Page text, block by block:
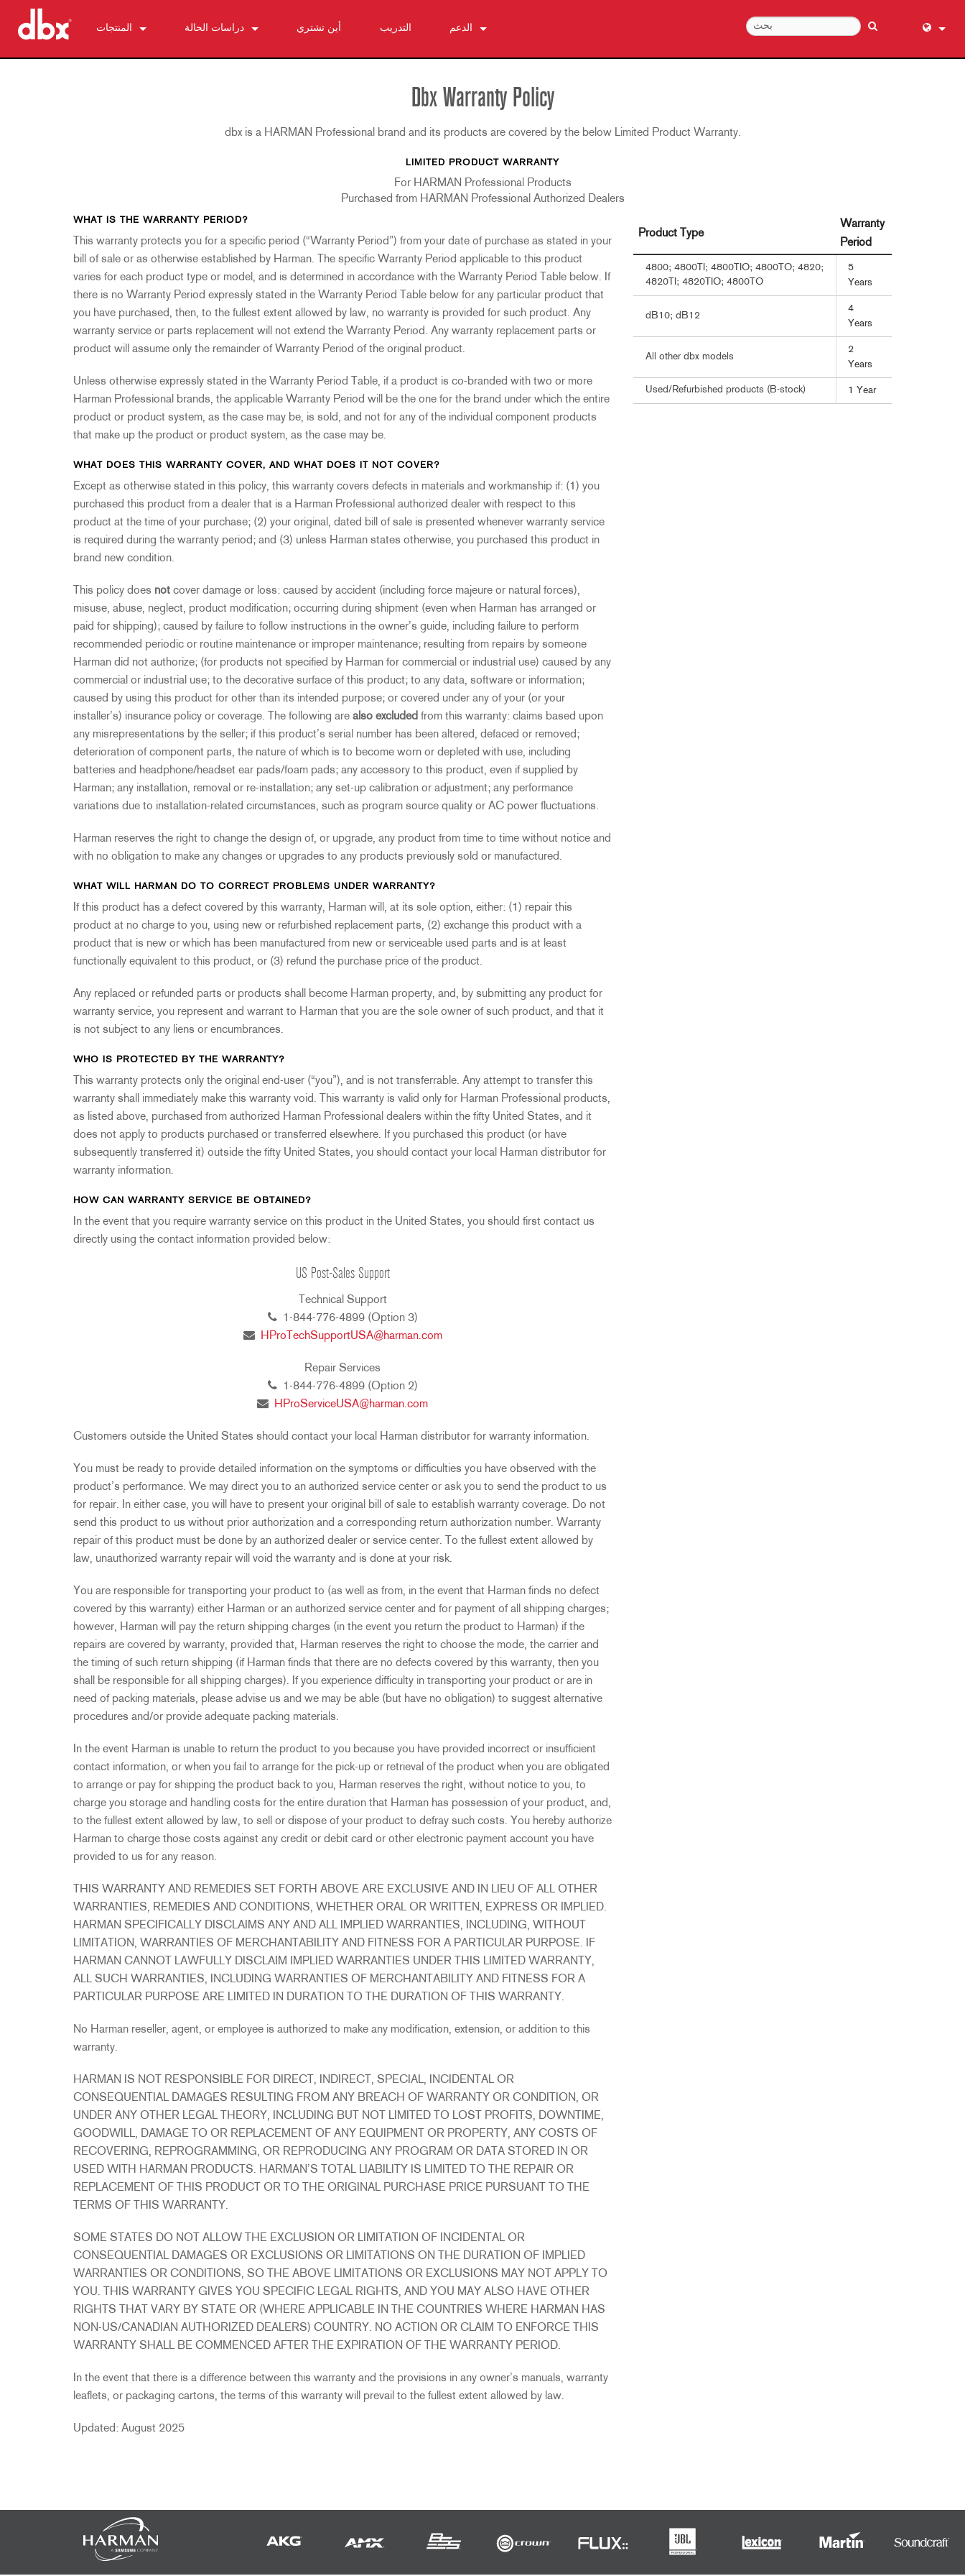
المنتجات
641
640m
641m
560A
520
223xs
234s
234xs
معادلات الصوت
131s
215s
231s
1215
2231
iEQ15
تركيب الترددات التحتيةDriveRack 260
DriveRack PA2
510
الملحقات
db10
db12
RTA-M
PS6
DJDI
CT-2
CT-3
المنتجات المتوقفة
دراسات الحالة أين تشتري التدريب الدعم
مركز المساعدة على مدار الساعة
التنزيلات
تسجيل المنتج
الخدمة
Dbx Warranty Policy
dbx is a HARMAN Professional brand and its products are covered by the below Limited Product Warranty.
LIMITED PRODUCT WARRANTY
For HARMAN Professional Products
Purchased from HARMAN Professional Authorized Dealers
WHAT IS THE WARRANTY PERIOD?
This warranty protects you for a specific period (“Warranty Period”) from your date of purchase as stated in your
bill of sale or as otherwise established by Harman. The specific Warranty Period applicable to this product
varies for each product type or model, and is determined in accordance with the Warranty Period Table below. If
there is no Warranty Period expressly stated in the Warranty Period Table below for any particular product that
you have purchased, then, to the fullest extent allowed by law, no warranty is provided for such product. Any
warranty service or parts replacement will not extend the Warranty Period. Any warranty replacement parts or
product will assume only the remainder of Warranty Period of the original product.
Unless otherwise expressly stated in the Warranty Period Table, if a product is co-branded with two or more
Harman Professional brands, the applicable Warranty Period will be the one for the brand under which the entire
product or product system, as the case may be, is sold, and not for any of the individual component products
that make up the product or product system, as the case may be.
WHAT DOES THIS WARRANTY COVER, AND WHAT DOES IT NOT COVER?
Except as otherwise stated in this policy, this warranty covers defects in materials and workmanship if: (1) you
purchased this product from a dealer that is a Harman Professional authorized dealer with respect to this
product at the time of your purchase; (2) your original, dated bill of sale is presented whenever warranty service
is required during the warranty period; and (3) unless Harman states otherwise, you purchased this product in
brand new condition.
This policy does not cover damage or loss: caused by accident (including force majeure or natural forces),
misuse, abuse, neglect, product modification; occurring during shipment (even when Harman has arranged or
paid for shipping); caused by failure to follow instructions in the owner’s guide, including failure to perform
recommended periodic or routine maintenance or improper maintenance; resulting from repairs by someone
Harman did not authorize; (for products not specified by Harman for commercial or industrial use) caused by any
commercial or industrial use; to the decorative surface of this product; to any data, software or information;
caused by using this product for other than its intended purpose; or covered under any of your (or your
installer’s) insurance policy or coverage. The following are also excluded from this warranty: claims based upon
any misrepresentations by the seller; if this product’s serial number has been altered, defaced or removed;
deterioration of component parts, the nature of which is to become worn or depleted with use, including
batteries and headphone/headset ear pads/foam pads; any accessory to this product, even if supplied by
Harman; any installation, removal or re-installation; any set-up calibration or adjustment; any performance
variations due to installation-related circumstances, such as program source quality or AC power fluctuations.
Harman reserves the right to change the design of, or upgrade, any product from time to time without notice and
with no obligation to make any changes or upgrades to any products previously sold or manufactured.
WHAT WILL HARMAN DO TO CORRECT PROBLEMS UNDER WARRANTY?
If this product has a defect covered by this warranty, Harman will, at its sole option, either: (1) repair this
product at no charge to you, using new or refurbished replacement parts, (2) exchange this product with a
product that is new or which has been manufactured from new or serviceable used parts and is at least
functionally equivalent to this product, or (3) refund the purchase price of the product.
Any replaced or refunded parts or products shall become Harman property, and, by submitting any product for
warranty service, you represent and warrant to Harman that you are the sole owner of such product, and that it
is not subject to any liens or encumbrances.
WHO IS PROTECTED BY THE WARRANTY?
This warranty protects only the original end-user (“you”), and is not transferrable. Any attempt to transfer this
warranty shall immediately make this warranty void. This warranty is valid only for Harman Professional products,
as listed above, purchased from authorized Harman Professional dealers within the fifty United States, and it
does not apply to products purchased or transferred elsewhere. If you purchased this product (or have
subsequently transferred it) outside the fifty United States, you should contact your local Harman distributor for
warranty information.
HOW CAN WARRANTY SERVICE BE OBTAINED?
In the event that you require warranty service on this product in the United States, you should first contact us
directly using the contact information provided below:
US Post-Sales Support
Technical Support
1-844-776-4899 (Option 3)
HProTechSupportUSA@harman.com
Repair Services
1-844-776-4899 (Option 2)
HProServiceUSA@harman.com
Customers outside the United States should contact your local Harman distributor for warranty information.
You must be ready to provide detailed information on the symptoms or difficulties you have observed with the
product’s performance. We may direct you to an authorized service center or ask you to send the product to us
for repair. In either case, you will have to present your original bill of sale to establish warranty coverage. Do not
send this product to us without prior authorization and a corresponding return authorization number. Warranty
repair of this product must be done by an authorized dealer or service center. To the fullest extent allowed by
law, unauthorized warranty repair will void the warranty and is done at your risk.
You are responsible for transporting your product to (as well as from, in the event that Harman finds no defect
covered by this warranty) either Harman or an authorized service center and for payment of all shipping charges;
however, Harman will pay the return shipping charges (in the event you return the product to Harman) if the
repairs are covered by warranty, provided that, Harman reserves the right to choose the mode, the carrier and
the timing of such return shipping (if Harman finds that there are no defects covered by this warranty, then you
shall be responsible for all shipping charges). If you experience difficulty in transporting your product or are in
need of packing materials, please advise us and we may be able (but have no obligation) to suggest alternative
procedures and/or provide adequate packing materials.
In the event Harman is unable to return the product to you because you have provided incorrect or insufficient
contact information, or when you fail to arrange for the pick-up or retrieval of the product when you are obligated
to arrange or pay for shipping the product back to you, Harman reserves the right, without notice to you, to
charge you storage and handling costs for the entire duration that Harman has possession of your product, and,
to the fullest extent allowed by law, to sell or dispose of your product to defray such costs. You hereby authorize
Harman to charge those costs against any credit or debit card or other electronic payment account you have
provided to us for any reason.
THIS WARRANTY AND REMEDIES SET FORTH ABOVE ARE EXCLUSIVE AND IN LIEU OF ALL OTHER
WARRANTIES, REMEDIES AND CONDITIONS, WHETHER ORAL OR WRITTEN, EXPRESS OR IMPLIED.
HARMAN SPECIFICALLY DISCLAIMS ANY AND ALL IMPLIED WARRANTIES, INCLUDING, WITHOUT
LIMITATION, WARRANTIES OF MERCHANTABILITY AND FITNESS FOR A PARTICULAR PURPOSE. IF
HARMAN CANNOT LAWFULLY DISCLAIM IMPLIED WARRANTIES UNDER THIS LIMITED WARRANTY,
ALL SUCH WARRANTIES, INCLUDING WARRANTIES OF MERCHANTABILITY AND FITNESS FOR A
PARTICULAR PURPOSE ARE LIMITED IN DURATION TO THE DURATION OF THIS WARRANTY.
No Harman reseller, agent, or employee is authorized to make any modification, extension, or addition to this
warranty.
HARMAN IS NOT RESPONSIBLE FOR DIRECT, INDIRECT, SPECIAL, INCIDENTAL OR
CONSEQUENTIAL DAMAGES RESULTING FROM ANY BREACH OF WARRANTY OR CONDITION, OR
UNDER ANY OTHER LEGAL THEORY, INCLUDING BUT NOT LIMITED TO LOST PROFITS, DOWNTIME,
GOODWILL, DAMAGE TO OR REPLACEMENT OF ANY EQUIPMENT OR PROPERTY, ANY COSTS OF
RECOVERING, REPROGRAMMING, OR REPRODUCING ANY PROGRAM OR DATA STORED IN OR
USED WITH HARMAN PRODUCTS. HARMAN’S TOTAL LIABILITY IS LIMITED TO THE REPAIR OR
REPLACEMENT OF THIS PRODUCT OR TO THE ORIGINAL PURCHASE PRICE PURSUANT TO THE
TERMS OF THIS WARRANTY.
SOME STATES DO NOT ALLOW THE EXCLUSION OR LIMITATION OF INCIDENTAL OR
CONSEQUENTIAL DAMAGES OR EXCLUSIONS OR LIMITATIONS ON THE DURATION OF IMPLIED
WARRANTIES OR CONDITIONS, SO THE ABOVE LIMITATIONS OR EXCLUSIONS MAY NOT APPLY TO
YOU. THIS WARRANTY GIVES YOU SPECIFIC LEGAL RIGHTS, AND YOU MAY ALSO HAVE OTHER
RIGHTS THAT VARY BY STATE OR (WHERE APPLICABLE IN THE COUNTRIES WHERE HARMAN HAS
NON-US/CANADIAN AUTHORIZED DEALERS) COUNTRY. NO ACTION OR CLAIM TO ENFORCE THIS
WARRANTY SHALL BE COMMENCED AFTER THE EXPIRATION OF THE WARRANTY PERIOD.
In the event that there is a difference between this warranty and the provisions in any owner’s manuals, warranty
leaflets, or packaging cartons, the terms of this warranty will prevail to the fullest extent allowed by law.
Updated: August 2025
Product Type
Warranty
Period
4800; 4800TI; 4800TIO; 4800TO; 4820;
4820TI; 4820TIO; 4800TO
5
Years
dB10; dB12
4
Years
All other dbx models
2
Years
Used/Refurbished products (B-stock) 1 Year